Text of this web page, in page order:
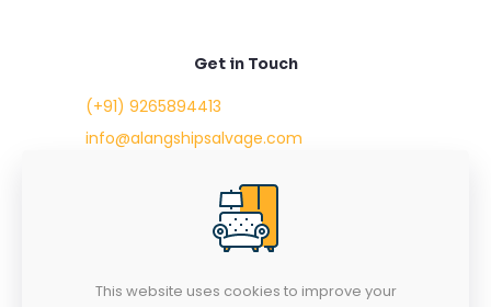
Get in Touch
(+91) 9265894413
info@alangshipsalvage.com
Swara Park Square,
Sir Takhtasinhji Avenue,
INDIA - 364001
This website uses cookies to improve your